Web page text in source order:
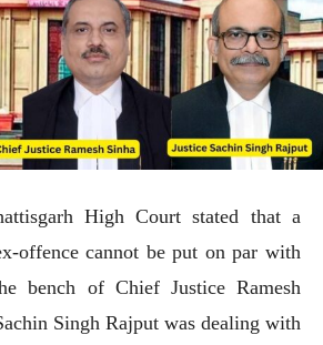
High Court stated that a
offence cannot be put on par with
bench of Chief Justice Ramesh
Singh Rajput was dealing with